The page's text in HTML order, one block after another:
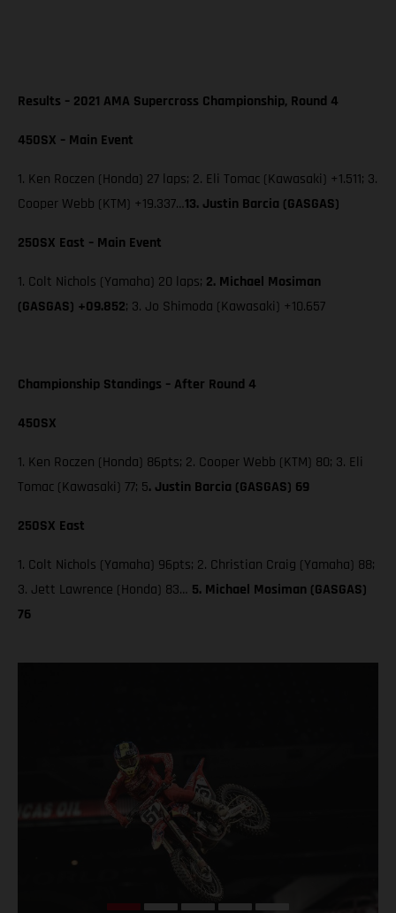
Results – 2021 AMA Supercross Championship, Round 4
450SX – Main Event
1. Ken Roczen (Honda) 27 laps; 2. Eli Tomac (Kawasaki) +1.511; 3.
Cooper Webb (KTM) +19.337…13. Justin Barcia (GASGAS)
250SX East – Main Event
1. Colt Nichols (Yamaha) 20 laps; 2. Michael Mosiman
(GASGAS) +09.852; 3. Jo Shimoda (Kawasaki) +10.657
Championship Standings – After Round 4
450SX
1. Ken Roczen (Honda) 86pts; 2. Cooper Webb (KTM) 80; 3. Eli
Tomac (Kawasaki) 77; 5. Justin Barcia (GASGAS) 69
250SX East
1. Colt Nichols (Yamaha) 96pts; 2. Christian Craig (Yamaha) 88;
3. Jett Lawrence (Honda) 83… 5. Michael Mosiman (GASGAS)
76